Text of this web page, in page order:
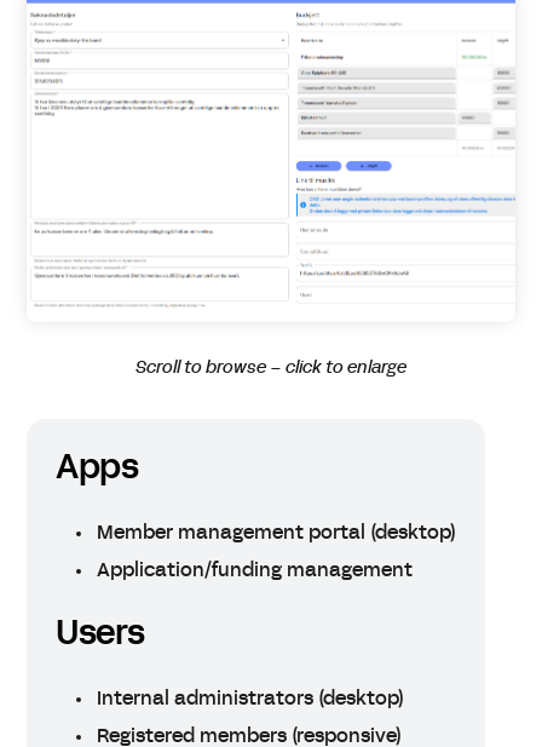
Apps
Member management portal (desktop)
Application/funding management
Users
Internal administrators (desktop)
Registered members (responsive)
Scroll to browse – click to enlarge